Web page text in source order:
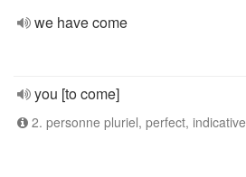
we have come
you [to come]
2. personne pluriel, perfect, indicative